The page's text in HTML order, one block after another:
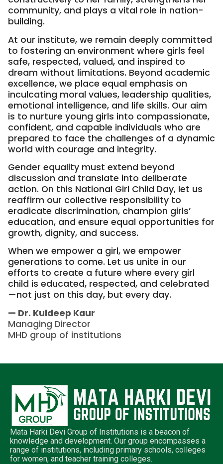
community, and plays a vital role in nation-
building.
At our institute, we remain deeply committed
to fostering an environment where girls feel
safe, respected, valued, and inspired to
dream without limitations. Beyond academic
excellence, we place equal emphasis on
inculcating moral values, leadership qualities,
emotional intelligence, and life skills. Our aim
is to nurture young girls into compassionate,
confident, and capable individuals who are
prepared to face the challenges of a dynamic
world with courage and integrity.
Gender equality must extend beyond
discussion and translate into deliberate
action. On this National Girl Child Day, let us
reaffirm our collective responsibility to
eradicate discrimination, champion girls’
education, and ensure equal opportunities for
growth, dignity, and success.
When we empower a girl, we empower
generations to come. Let us unite in our
efforts to create a future where every girl
child is educated, respected, and celebrated
—not just on this day, but every day.
— Dr. Kuldeep Kaur
Managing Director
MHD group of institutions
Mata Harki Devi Group of Institutions is a beacon of
knowledge and development. Our group encompasses a
range of institutions, including primary schools, colleges
for women, and teacher training colleges.